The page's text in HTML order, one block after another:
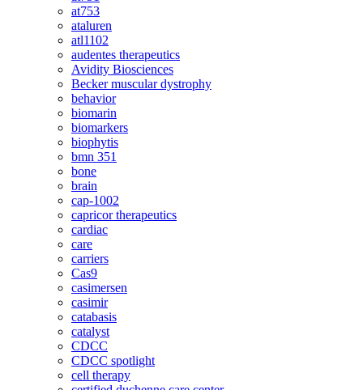
at753
ataluren
atl1102
audentes therapeutics
Avidity Biosciences
Becker muscular dystrophy
behavior
biomarin
biomarkers
biophytis
bmn 351
bone
brain
cap-1002
capricor therapeutics
cardiac
care
carriers
Cas9
casimersen
casimir
catabasis
catalyst
CDCC
CDCC spotlight
cell therapy